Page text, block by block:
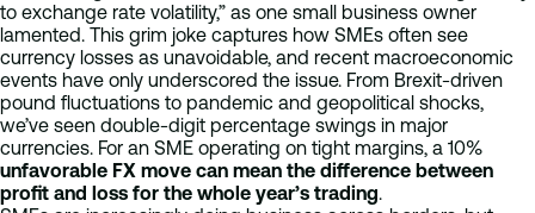
to exchange rate volatility,” as one small business owner
lamented. This grim joke captures how SMEs often see
currency losses as unavoidable, and recent macroeconomic
events have only underscored the issue. From Brexit-driven
pound fluctuations to pandemic and geopolitical shocks,
we’ve seen double-digit percentage swings in major
currencies. For an SME operating on tight margins, a 10%
unfavorable FX move can mean the difference between
profit and loss for the whole year’s trading.